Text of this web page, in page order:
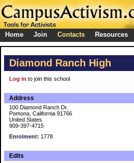
Home Join Contacts Resources
Diamond Ranch High
Log in to join this school
Address
100 Diamond Ranch Dr.
Pomona, California 91766
United States
909-397-4715
Enrolment: 1778
Edits